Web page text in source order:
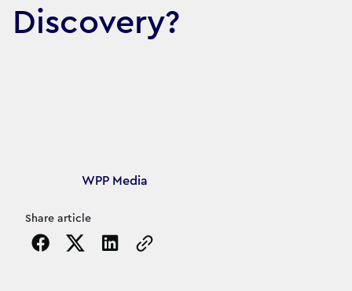
Discovery?
Article's author
WPP Media
Share article
Copy the page URL to clipboard